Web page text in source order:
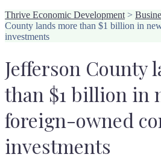
Thrive Economic Development >
County lands more than $1 billion in
investments
Jefferson County
than $1 billion in
foreign-owned
investments